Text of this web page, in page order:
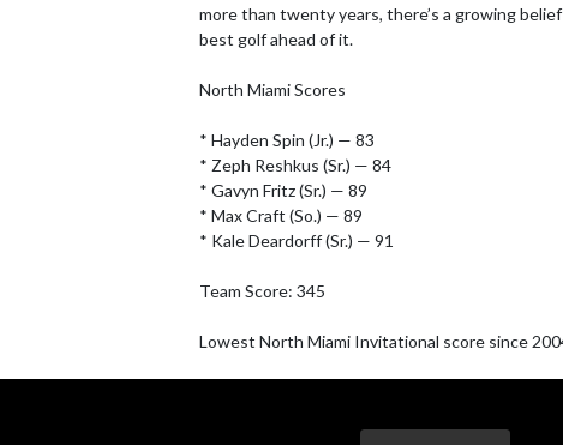
more than twenty years, there’s a growing
best golf ahead of it.
North Miami Scores
* Hayden Spin (Jr.) — 83
* Zeph Reshkus (Sr.) — 84
* Gavyn Fritz (Sr.) — 89
* Max Craft (So.) — 89
* Kale Deardorff (Sr.) — 91
Team Score: 345
Lowest North Miami Invitational score since